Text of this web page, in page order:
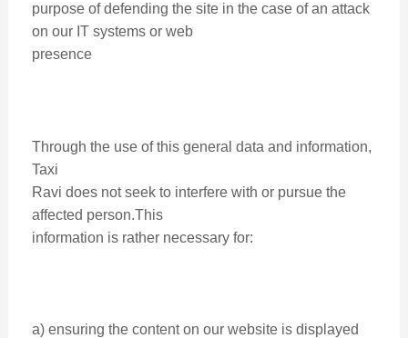
purpose of defending the site in the case of an attack
on our IT systems or web
presence
Through the use of this general data and information,
Taxi
Ravi does not seek to interfere with or pursue the
affected person.This
information is rather necessary for:
a) ensuring the content on our website is displayed